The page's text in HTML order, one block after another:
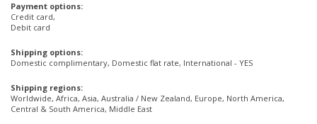
Payment options:
Credit card,
Debit card
Shipping options:
Domestic complimentary, Domestic flat rate, International - YES
Shipping regions:
Worldwide, Africa, Asia, Australia / New Zealand, Europe, North America,
Central & South America, Middle East